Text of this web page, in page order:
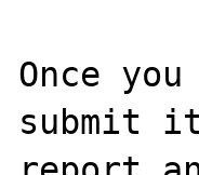
Once
submit